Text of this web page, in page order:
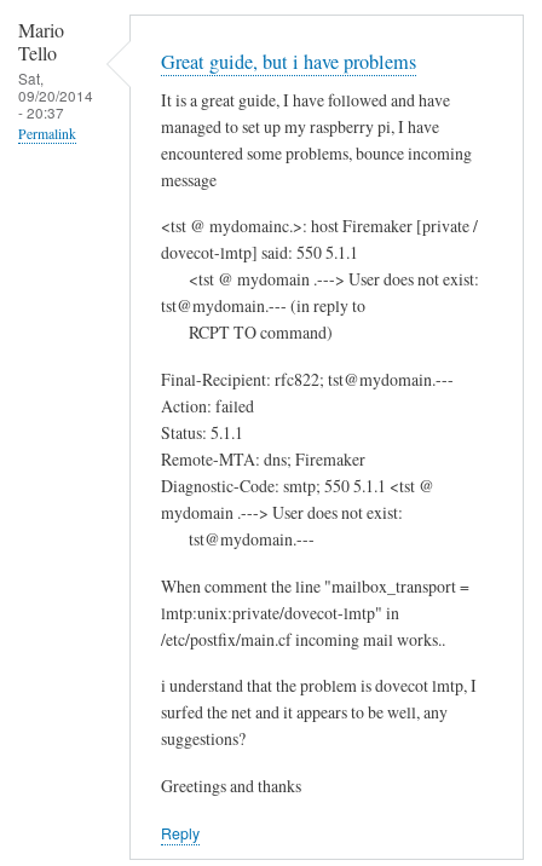
Mario
Tello
Sat,
09/20/2014
- 20:37
Permalink
Great guide, but i have problems
It is a great guide, I have followed and have
managed to set up my raspberry pi, I have
encountered some problems, bounce incoming
message
<tst @ mydomainc.>: host Firemaker [private /
dovecot-lmtp] said: 550 5.1.1
<tst @ mydomain .---> User does not exist:
tst@mydomain.--- (in reply to
RCPT TO command)
Final-Recipient: rfc822; tst@mydomain.---
Action: failed
Status: 5.1.1
Remote-MTA: dns; Firemaker
Diagnostic-Code: smtp; 550 5.1.1 <tst @
mydomain .---> User does not exist:
tst@mydomain.---
When comment the line "mailbox_transport =
lmtp:unix:private/dovecot-lmtp" in
/etc/postfix/main.cf incoming mail works..
i understand that the problem is dovecot lmtp, I
surfed the net and it appears to be well, any
suggestions?
Greetings and thanks
Reply